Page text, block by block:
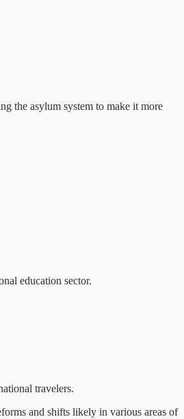
the asylum system to make it more
education sector.
travelers.
and shifts likely in various areas of